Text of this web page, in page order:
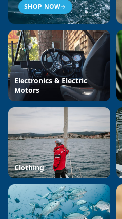
SHOP NOW
Electronics & Electric
Motors
Clothing